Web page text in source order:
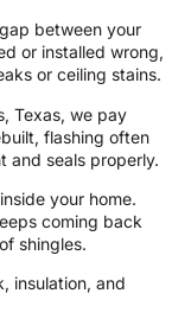
between your
or installed wrong,
or ceiling stains.
Texas, we pay
flashing often
and seals properly.
your home.
coming back
shingles.
insulation, and